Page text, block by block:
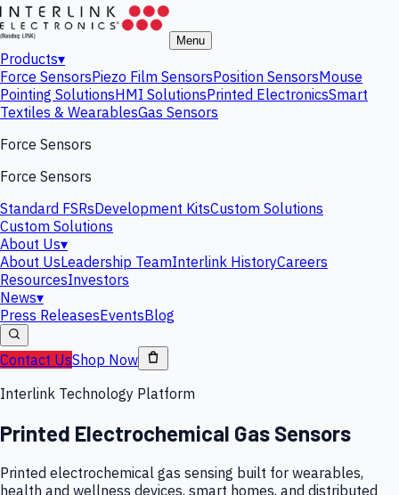
Menu
Products▾
Force SensorsPiezo Film SensorsPosition SensorsMouse
Pointing SolutionsHMI SolutionsPrinted ElectronicsSmart
Textiles & WearablesGas Sensors
Force Sensors
Force Sensors
Standard FSRsDevelopment KitsCustom Solutions
Custom Solutions
About Us▾
About UsLeadership TeamInterlink HistoryCareers
ResourcesInvestors
News▾
Press ReleasesEventsBlog
Contact UsShop Now
Interlink Technology Platform
Printed Electrochemical Gas Sensors
Printed electrochemical gas sensing built for wearables,
health and wellness devices, smart homes, and distributed